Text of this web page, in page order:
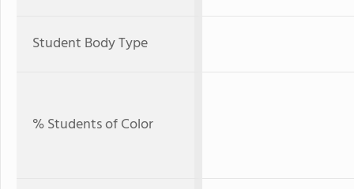
Student Body Type
% Students of Color